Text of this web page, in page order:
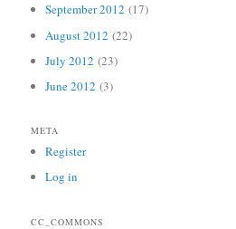
September 2012 (17)
August 2012 (22)
July 2012 (23)
June 2012 (3)
META
Register
Log in
CC_COMMONS